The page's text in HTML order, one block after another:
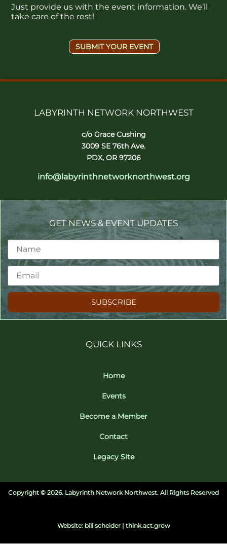
Just provide us with the event information. We’ll
take care of the rest!
SUBMIT YOUR EVENT
LABYRINTH NETWORK NORTHWEST
c/o Grace Cushing
3009 SE 76th Ave.
PDX, OR 97206
info@labyrinthnetworknorthwest.org
GET NEWS & EVENT UPDATES
SUBSCRIBE
QUICK LINKS
Home
Events
Become a Member
Contact
Legacy Site
Copyright © 2026. Labyrinth Network Northwest. All Rights Reserved
Website: bill scheider | think.act.grow